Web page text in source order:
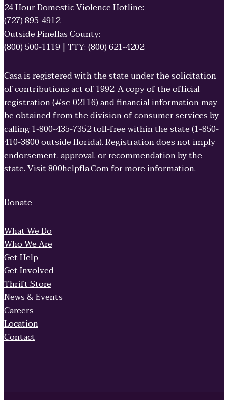
24 Hour Domestic Violence Hotline:
(727) 895-4912
Outside Pinellas County:
(800) 500-1119 | TTY: (800) 621-4202
Casa is registered with the state under the solicitation
of contributions act of 1992. A copy of the official
registration (#sc-02116) and financial information may
be obtained from the division of consumer services by
calling 1-800-435-7352 toll-free within the state (1-850-
410-3800 outside florida). Registration does not imply
endorsement, approval, or recommendation by the
state. Visit 800helpfla.Com for more information.
Donate
What We Do
Who We Are
Get Help
Get Involved
Thrift Store
News & Events
Careers
Location
Contact